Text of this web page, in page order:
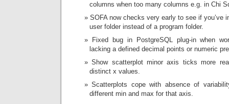
columns when too many columns e.g. in Chi
SOFA now checks very early to see if you’ve
user folder instead of a program folder.
Fixed bug in PostgreSQL plug-in when
lacking a defined decimal points or numeric
Show scatterplot minor axis ticks more
distinct x values.
Scatterplots cope with absence of
different min and max for that axis.